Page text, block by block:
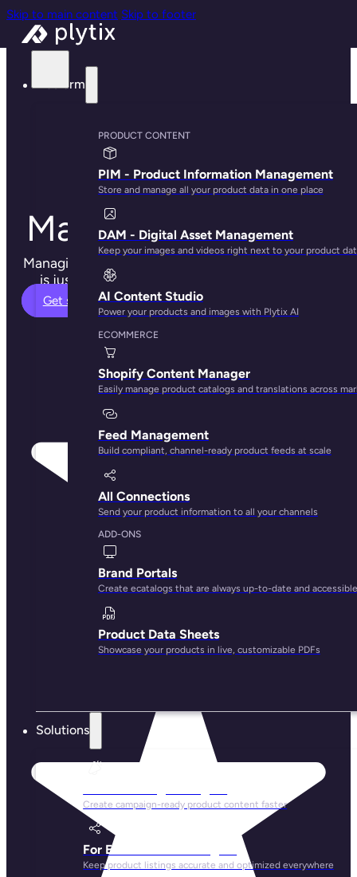
Skip to main content Skip to footer
Platform
PRODUCT CONTENT
PIM - Product Information Management
Store and manage all your product data in one place
DAM - Digital Asset Management
Keep your images and videos right next to your product
AI Content Studio
Power your products and images with Plytix AI
ECOMMERCE
Shopify Content Manager
Easily manage product catalogs and translations across
Feed Management
Build compliant, channel-ready product feeds at scale
All Connections
Send your product information to all your channels
ADD-ONS
Brand Portals
Create ecatalogs that are always up-to-date and accessible
Product Data Sheets
Showcase your products in live, customizable PDFs
Solutions
Create campaign-ready product content faster
For Ecommerce Managers
Keep product listings accurate and optimized everywhere
Product
Information
Management (PIM)
Managing your product content and digital assets
is just easier when using Plytix PIM software.
Get started